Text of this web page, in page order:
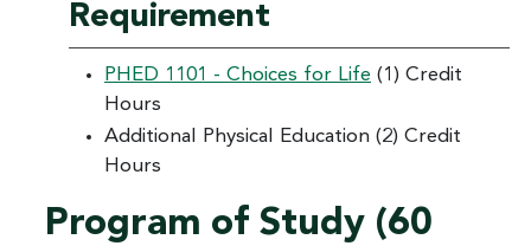
Requirement
PHED 1101 - Choices for Life (1) Credit
Hours
Additional Physical Education (2) Credit
Hours
Program of Study (60